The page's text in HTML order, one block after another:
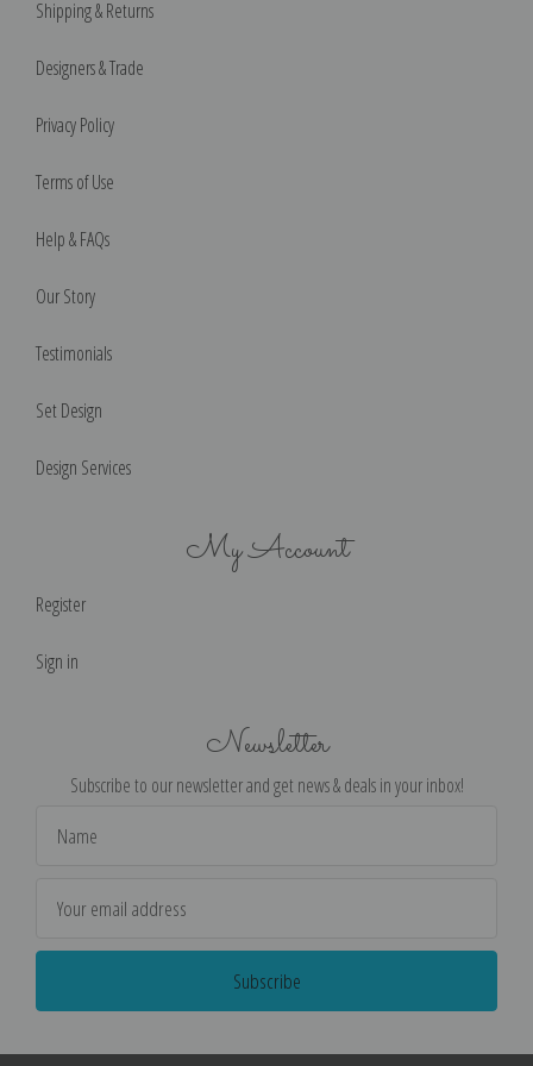
Shipping & Returns
Designers & Trade
Privacy Policy
Terms of Use
Help & FAQs
Our Story
Testimonials
Set Design
Design Services
My Account
Register
Sign in
Newsletter
Subscribe to our newsletter and get news & deals in your inbox!
Address